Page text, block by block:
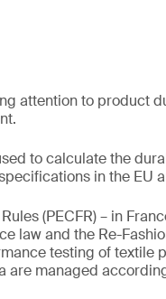
attention to product
to calculate the
in the EU
(PECFR) – in
law and the Re-
testing of textile
are managed